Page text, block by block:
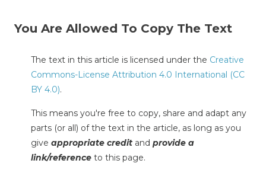
You Are Allowed To Copy The Text
The text in this article is licensed under the Creative
Commons-License Attribution 4.0 International (CC
BY 4.0).
This means you're free to copy, share and adapt any
parts (or all) of the text in the article, as long as you
give appropriate credit and provide a
link/reference to this page.